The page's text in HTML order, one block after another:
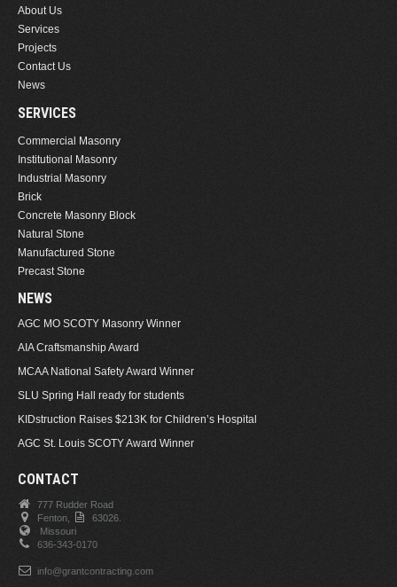
About Us
Services
Projects
Contact Us
News
SERVICES
Commercial Masonry
Institutional Masonry
Industrial Masonry
Brick
Concrete Masonry Block
Natural Stone
Manufactured Stone
Precast Stone
NEWS
AGC MO SCOTY Masonry Winner
AIA Craftsmanship Award
MCAA National Safety Award Winner
SLU Spring Hall ready for students
KIDstruction Raises $213K for Children’s Hospital
AGC St. Louis SCOTY Award Winner
CONTACT
777 Rudder Road
Fenton,
63026.
Missouri
636-343-0170
info@grantcontracting.com